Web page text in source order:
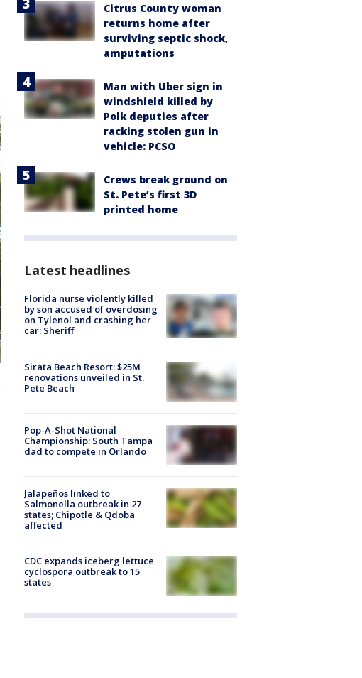
Citrus County woman
returns home after
surviving septic shock,
amputations
Man with Uber sign in
windshield killed by
Polk deputies after
racking stolen gun in
vehicle: PCSO
Crews break ground on
St. Pete’s first 3D
printed home
Latest headlines
Florida nurse violently killed
by son accused of overdosing
on Tylenol and crashing her
car: Sheriff
Sirata Beach Resort: $25M
renovations unveiled in St.
Pete Beach
Pop-A-Shot National
Championship: South Tampa
dad to compete in Orlando
Jalapeños linked to
Salmonella outbreak in 27
states; Chipotle & Qdoba
affected
CDC expands iceberg lettuce
cyclospora outbreak to 15
states